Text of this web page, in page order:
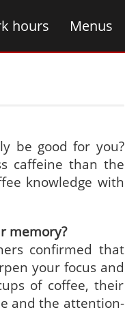
hours Menus
be good for you?
caffeine than the
knowledge with
memory?
confirmed that
your focus and
of coffee, their
and the attention-